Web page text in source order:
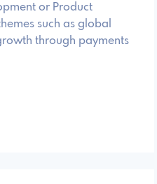
or Product
such as global
through payments